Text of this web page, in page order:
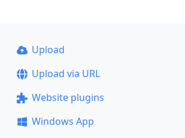
Upload
Upload via URL
Website plugins
Windows App